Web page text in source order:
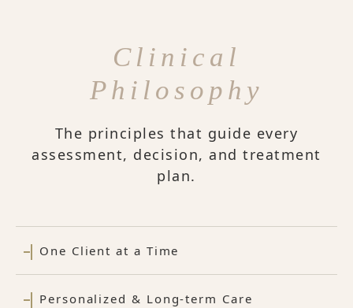
Clinical
Philosophy
The principles that guide every
assessment, decision, and treatment
plan.
One Client at a Time
Personalized & Long-term Care